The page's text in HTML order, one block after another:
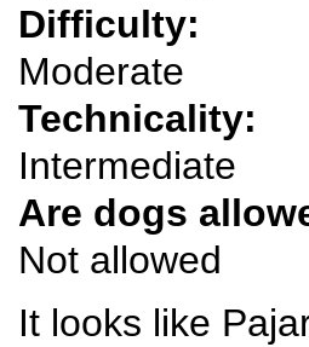
Difficulty:
Moderate
Technicality:
Intermediate
Are dogs
Not allowed
It looks like